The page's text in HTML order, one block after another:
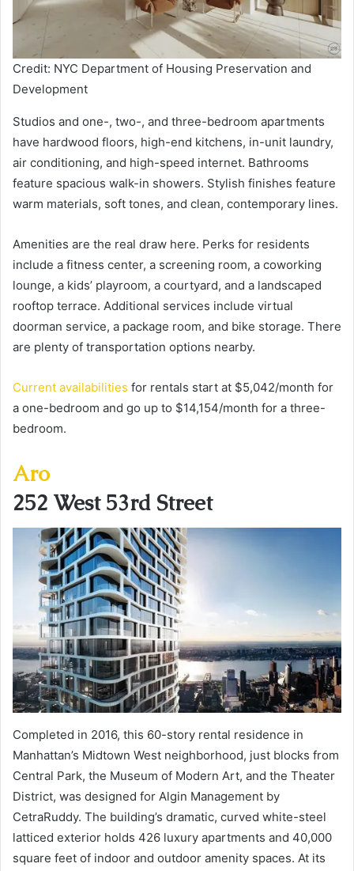
Credit: NYC Department of Housing Preservation and
Development
Studios and one-, two-, and three-bedroom apartments
have hardwood floors, high-end kitchens, in-unit laundry,
air conditioning, and high-speed internet. Bathrooms
feature spacious walk-in showers. Stylish finishes feature
warm materials, soft tones, and clean, contemporary lines.
Amenities are the real draw here. Perks for residents
include a fitness center, a screening room, a coworking
lounge, a kids’ playroom, a courtyard, and a landscaped
rooftop terrace. Additional services include virtual
doorman service, a package room, and bike storage. There
are plenty of transportation options nearby.
Current availabilities for rentals start at $5,042/month for
a one-bedroom and go up to $14,154/month for a three-
bedroom.
Aro
252 West 53rd Street
Completed in 2016, this 60-story rental residence in
Manhattan’s Midtown West neighborhood, just blocks from
Central Park, the Museum of Modern Art, and the Theater
District, was designed for Algin Management by
CetraRuddy. The building’s dramatic, curved white-steel
latticed exterior holds 426 luxury apartments and 40,000
square feet of indoor and outdoor amenity spaces. At its